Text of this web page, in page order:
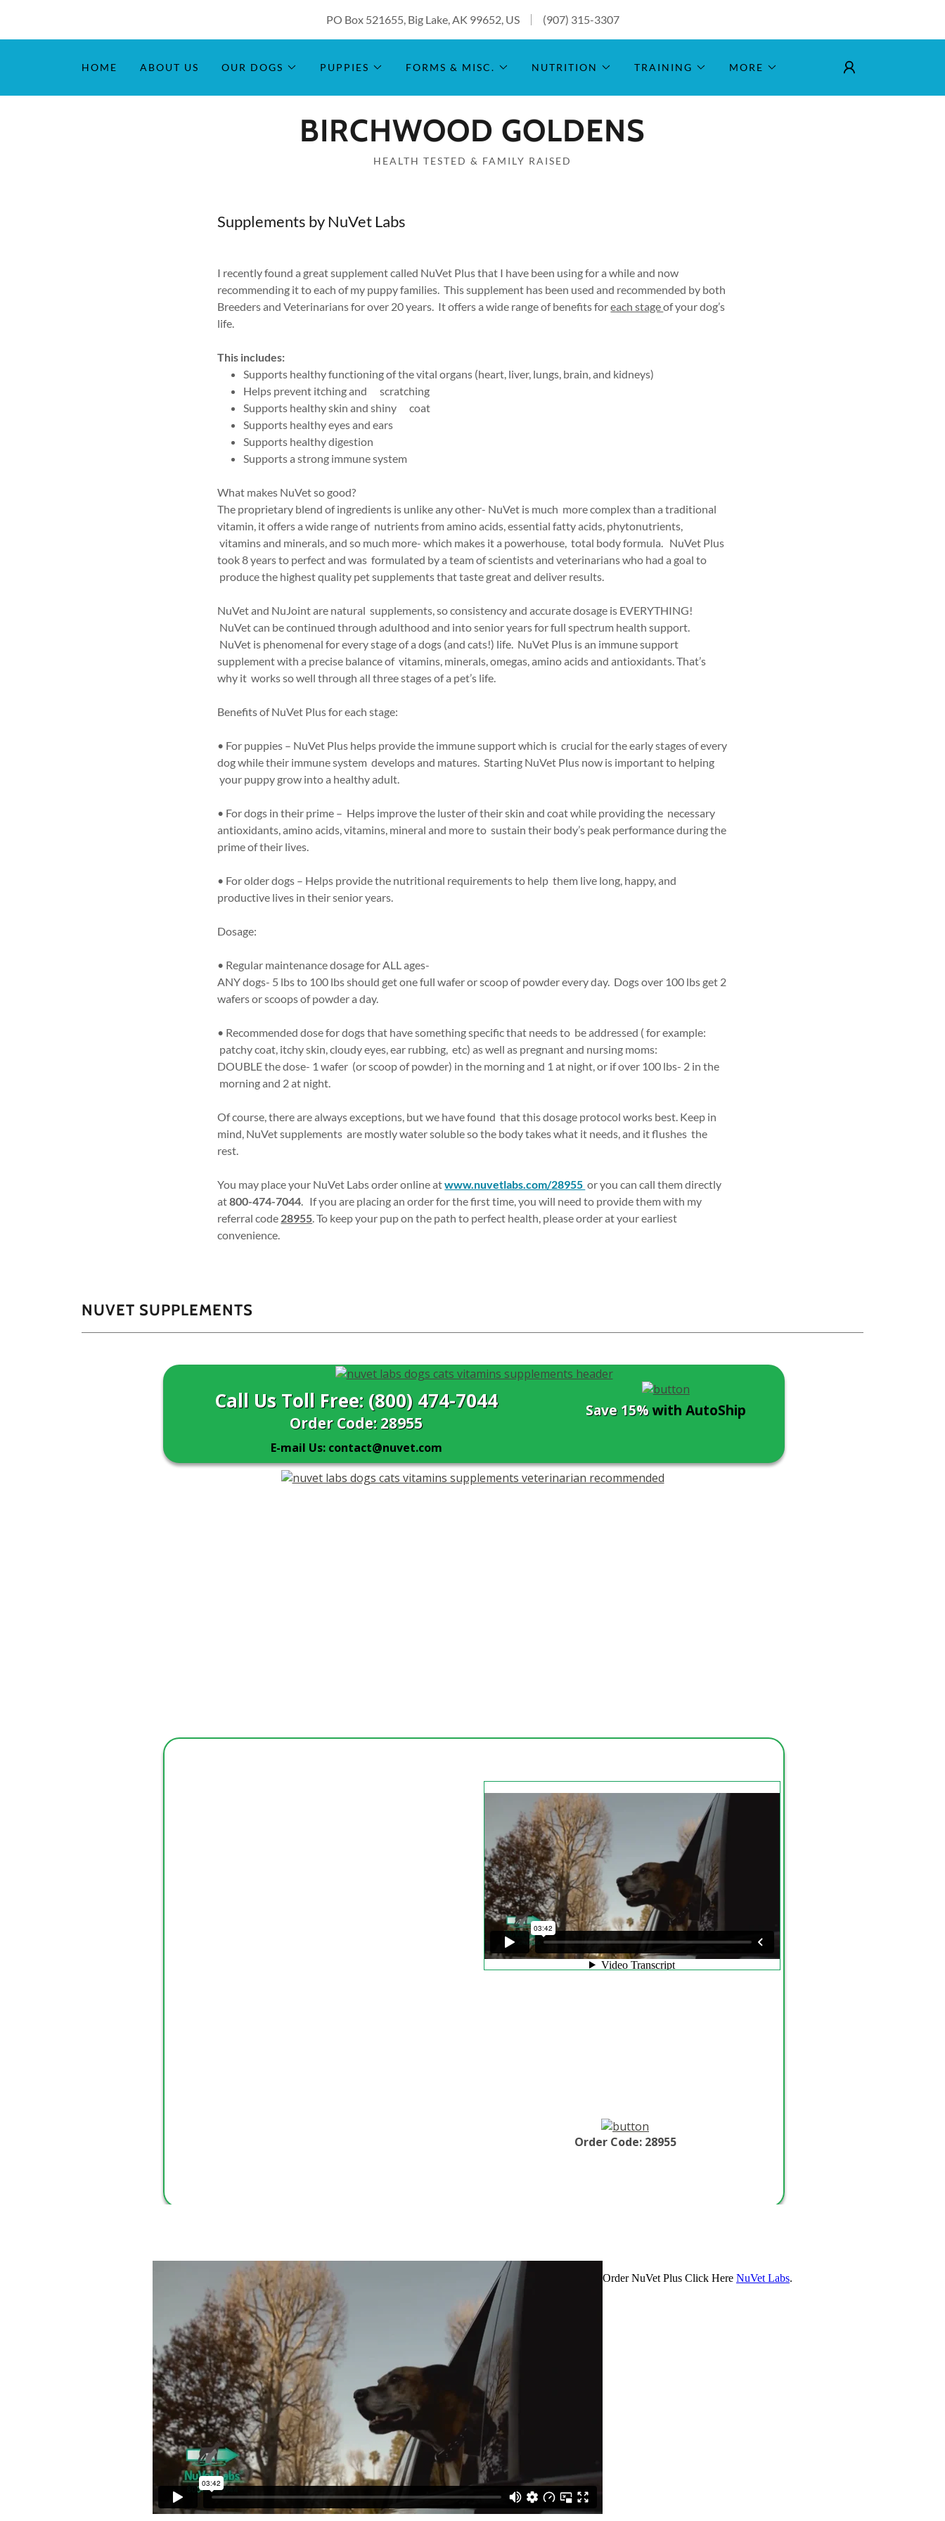
PO Box 521655, Big Lake, AK 99652, US (907) 315-3307
HOME ABOUT US OUR DOGS PUPPIES FORMS & MISC. NUTRITION TRAINING MORE
BIRCHWOOD GOLDENS
HEALTH TESTED & FAMILY RAISED
Supplements by NuVet Labs
I recently found a great supplement called NuVet Plus that I have been using for a while and now
recommending it to each of my puppy families. This supplement has been used and recommended by both
Breeders and Veterinarians for over 20 years. It offers a wide range of benefits foreach stageof your dog’s
life.
This includes:
Supports healthy functioning of the vital organs (heart, liver, lungs, brain, and kidneys)
Helps prevent itching and scratching
Supports healthy skin and shiny coat
Supports healthy eyes and ears
Supports healthy digestion
Supports a strong immune system
What makes NuVet so good?
The proprietary blend of ingredients is unlike any other- NuVet is much more complex than a traditional
vitamin, it offers a wide range of nutrients from amino acids, essential fatty acids, phytonutrients,
vitamins and minerals, and so much more- which makes it a powerhouse, total body formula. NuVet Plus
took 8 years to perfect and was formulated by a team of scientists and veterinarians who had a goal to
produce the highest quality pet supplements that taste great and deliver results.
NuVet and NuJoint are natural supplements, so consistency and accurate dosage is EVERYTHING!
NuVet can be continued through adulthood and into senior years for full spectrum health support.
NuVet is phenomenal for every stage of a dogs (and cats!) life. NuVet Plus is an immune support
supplement with a precise balance of vitamins, minerals, omegas, amino acids and antioxidants. That’s
why it works so well through all three stages of a pet’s life.
Benefits of NuVet Plus for each stage:
• For puppies – NuVet Plus helps provide the immune support which is crucial for the early stages of every
dog while their immune system develops and matures. Starting NuVet Plus now is important to helping
your puppy grow into a healthy adult.
• For dogs in their prime – Helps improve the luster of their skin and coat while providing the necessary
antioxidants, amino acids, vitamins, mineral and more to sustain their body’s peak performance during the
prime of their lives.
• For older dogs – Helps provide the nutritional requirements to help them live long, happy, and
productive lives in their senior years.
Dosage:
• Regular maintenance dosage for ALL ages-
ANY dogs- 5 lbs to 100 lbs should get one full wafer or scoop of powder every day. Dogs over 100 lbs get 2
wafers or scoops of powder a day.
• Recommended dose for dogs that have something specific that needs to be addressed ( for example:
patchy coat, itchy skin, cloudy eyes, ear rubbing, etc) as well as pregnant and nursing moms:
DOUBLE the dose- 1 wafer (or scoop of powder) in the morning and 1 at night, or if over 100 lbs- 2 in the
morning and 2 at night.
Of course, there are always exceptions, but we have found that this dosage protocol works best. Keep in
mind, NuVet supplements are mostly water soluble so the body takes what it needs, and it flushes the
rest.
You may place your NuVet Labs order online atwww.nuvetlabs.com/28955 or you can call them directly
at800-474-7044. If you are placing an order for the first time, you will need to provide them with my
referral code 28955. To keep your pup on the path to perfect health, please order at your earliest
convenience.
NUVET SUPPLEMENTS